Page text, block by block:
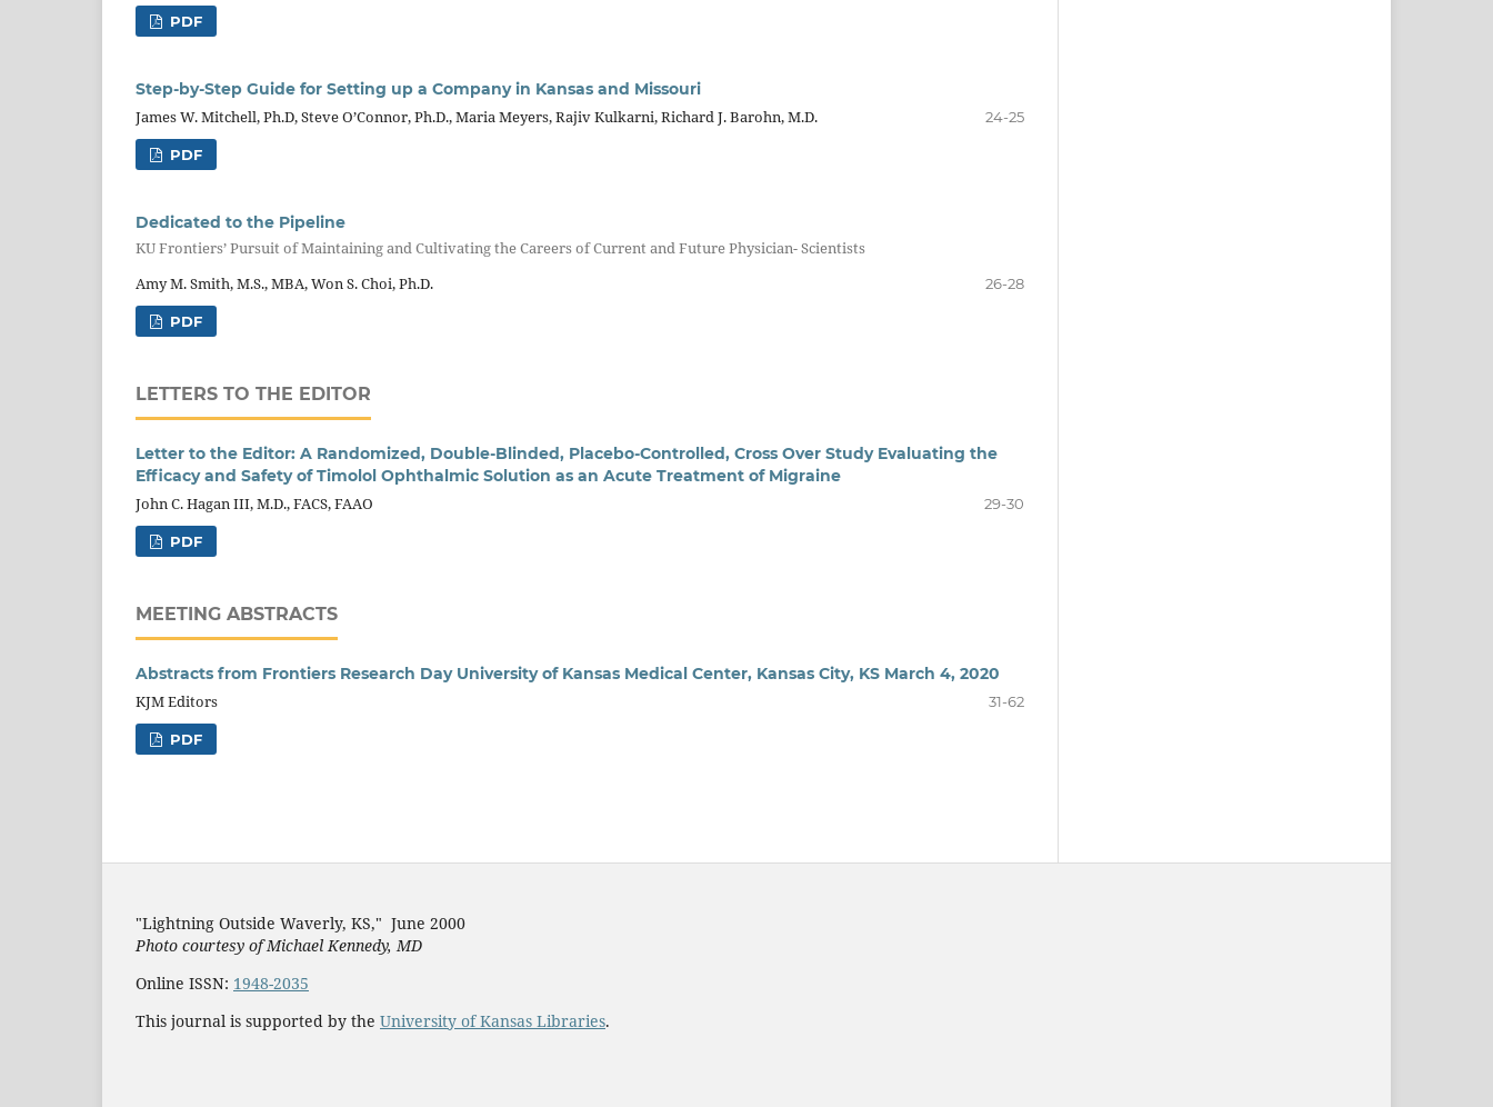
PDF
Step-by-Step Guide for Setting up a Company in Kansas and Missouri
James W. Mitchell, Ph.D, Steve O’Connor, Ph.D., Maria Meyers, Rajiv Kulkarni, Richard J. Barohn, M.D.
24-25
PDF
Dedicated to the Pipeline
KU Frontiers’ Pursuit of Maintaining and Cultivating the Careers of Current and Future Physician- Scientists
Amy M. Smith, M.S., MBA, Won S. Choi, Ph.D.
26-28
PDF
LETTERS TO THE EDITOR
Letter to the Editor: A Randomized, Double-Blinded, Placebo-Controlled, Cross Over Study Evaluating the
Efficacy and Safety of Timolol Ophthalmic Solution as an Acute Treatment of Migraine
John C. Hagan III, M.D., FACS, FAAO
29-30
PDF
MEETING ABSTRACTS
Abstracts from Frontiers Research Day University of Kansas Medical Center, Kansas City, KS March 4, 2020
KJM Editors
31-62
PDF
"Lightning Outside Waverly, KS," June 2000
Photo courtesy of Michael Kennedy, MD
Online ISSN: 1948-2035
This journal is supported by the University of Kansas Libraries.